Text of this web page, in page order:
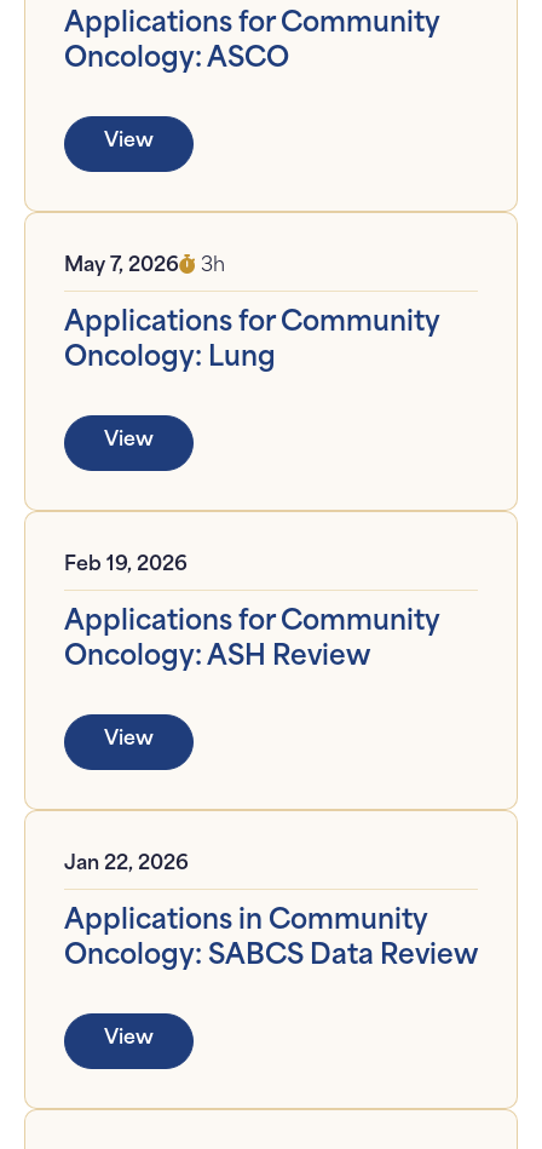
Applications for Community
Oncology: ASCO
View
May 7, 2026 3h
Applications for Community
Oncology: Lung
View
Feb 19, 2026
Applications for Community
Oncology: ASH Review
View
Jan 22, 2026
Applications in Community
Oncology: SABCS Data Review
View